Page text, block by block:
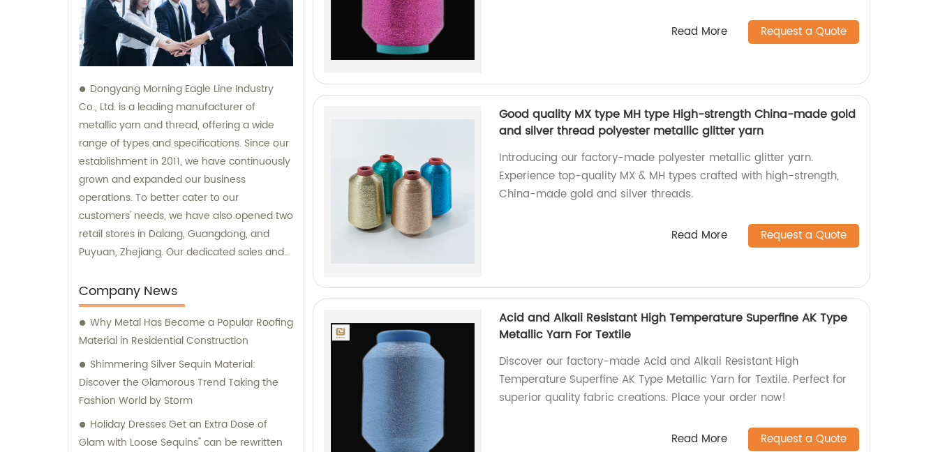
Dongyang Morning Eagle Line Industry
Co., Ltd. is a leading manufacturer of
metallic yarn and thread, offering a wide
range of types and specifications. Since our
establishment in 2011, we have continuously
grown and expanded our business
operations. To better cater to our
customers' needs, we have also opened two
retail stores in Dalang, Guangdong, and
Puyuan, Zhejiang. Our dedicated sales and
provide expert guidance and support.
Company News
Why Metal Has Become a Popular Roofing
Material in Residential Construction
Shimmering Silver Sequin Material:
Discover the Glamorous Trend Taking the
Fashion World by Storm
Holiday Dresses Get an Extra Dose of
Glam with Loose Sequins" can be rewritten
Read More Request a Quote
Good quality MX type MH type High-strength China-made gold
and silver thread polyester metallic glitter yarn
Introducing our factory-made polyester metallic glitter yarn.
Experience top-quality MX & MH types crafted with high-strength,
China-made gold and silver threads.
Read More Request a Quote
Acid and Alkali Resistant High Temperature Superfine AK Type
Metallic Yarn For Textile
Discover our factory-made Acid and Alkali Resistant High
Temperature Superfine AK Type Metallic Yarn for Textile. Perfect for
superior quality fabric creations. Place your order now!
Read More Request a Quote